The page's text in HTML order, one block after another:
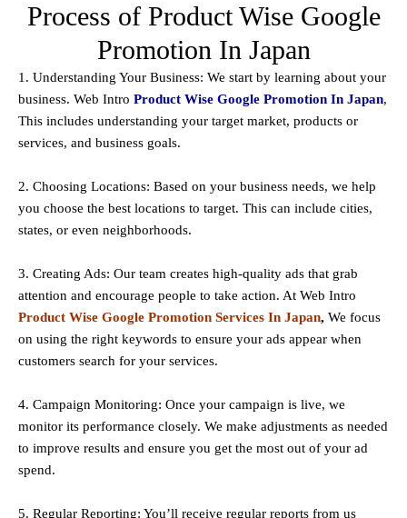
Process of Product Wise Google
Promotion In Japan
1. Understanding Your Business: We start by learning about your
business. Web Intro Product Wise Google Promotion In Japan,
This includes understanding your target market, products or
services, and business goals.
2. Choosing Locations: Based on your business needs, we help
you choose the best locations to target. This can include cities,
states, or even neighborhoods.
3. Creating Ads: Our team creates high-quality ads that grab
attention and encourage people to take action. At Web Intro
Product Wise Google Promotion Services In Japan, We focus
on using the right keywords to ensure your ads appear when
customers search for your services.
4. Campaign Monitoring: Once your campaign is live, we
monitor its performance closely. We make adjustments as needed
to improve results and ensure you get the most out of your ad
spend.
5. Regular Reporting: You’ll receive regular reports from us